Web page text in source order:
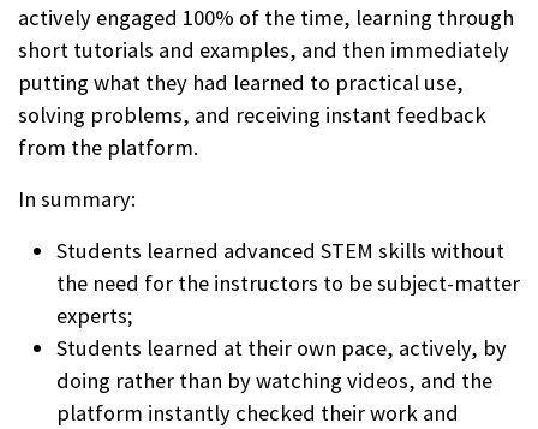
actively engaged 100% of the time, learning through
short tutorials and examples, and then immediately
putting what they had learned to practical use,
solving problems, and receiving instant feedback
from the platform.
In summary:
Students learned advanced STEM skills without
the need for the instructors to be subject-matter
experts;
Students learned at their own pace, actively, by
doing rather than by watching videos, and the
platform instantly checked their work and